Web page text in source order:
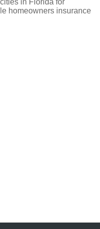
in Florida for
homeowners insurance